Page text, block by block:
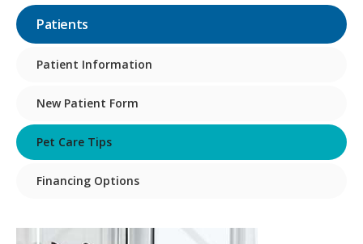
Patients
Patient Information
New Patient Form
Pet Care Tips
Financing Options